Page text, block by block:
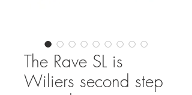
The Rave SL is
Wiliers second step